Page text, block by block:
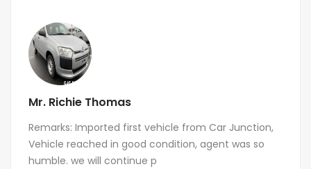
Mr. Richie Thomas
Remarks: Imported first vehicle from Car Junction,
Vehicle reached in good condition, agent was so
humble. we will continue p